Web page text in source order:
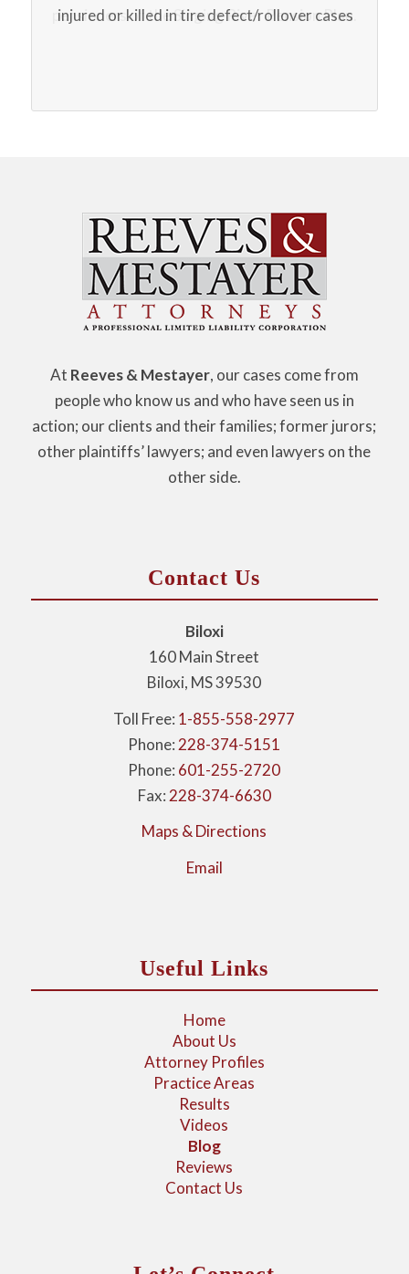
injured or killed in tire defect/rollover cases
At Reeves & Mestayer, our cases come from
people who know us and who have seen us in
action; our clients and their families; former jurors;
other plaintiffs’ lawyers; and even lawyers on the
other side.
Contact Us
Biloxi
160 Main Street
Biloxi, MS 39530
Toll Free: 1-855-558-2977
Phone: 228-374-5151
Phone: 601-255-2720
Fax: 228-374-6630
Maps & Directions
Email
Useful Links
Home
About Us
Attorney Profiles
Practice Areas
Results
Videos
Blog
Reviews
Contact Us